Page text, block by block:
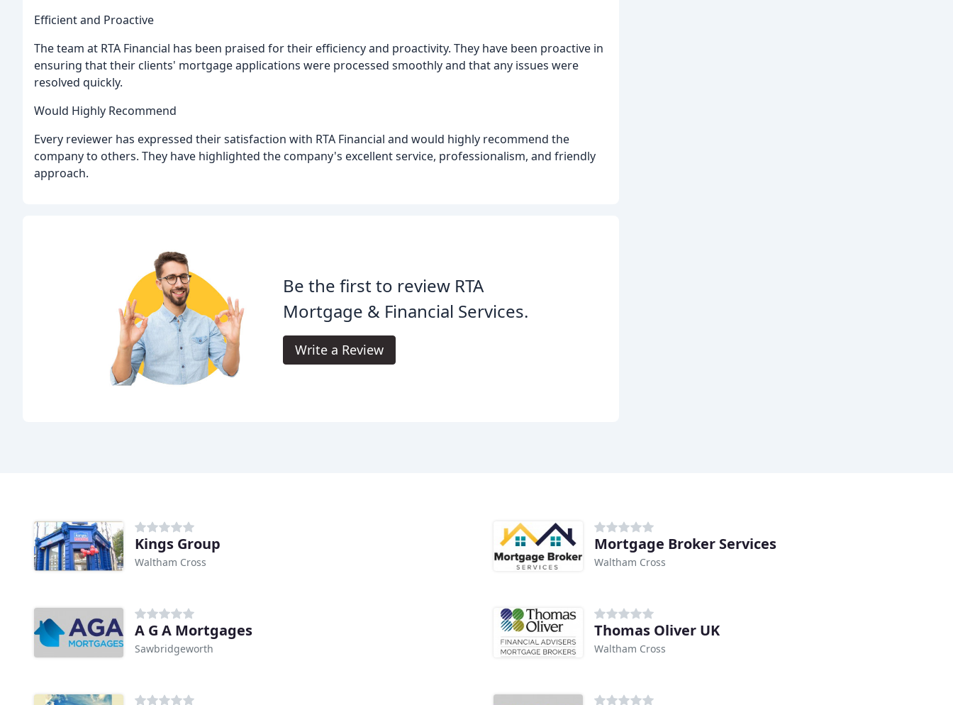
Efficient and Proactive
The team at RTA Financial has been praised for their efficiency and proactivity. They have been proactive in
ensuring that their clients' mortgage applications were processed smoothly and that any issues were
resolved quickly.
Would Highly Recommend
Every reviewer has expressed their satisfaction with RTA Financial and would highly recommend the
company to others. They have highlighted the company's excellent service, professionalism, and friendly
approach.
Be the first to review RTA
Mortgage & Financial Services.
Write a Review
Kings Group
Waltham Cross
Mortgage Broker Services
Waltham Cross
A G A Mortgages
Sawbridgeworth
Thomas Oliver UK
Waltham Cross